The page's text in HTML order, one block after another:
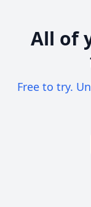
All of
Free to try.